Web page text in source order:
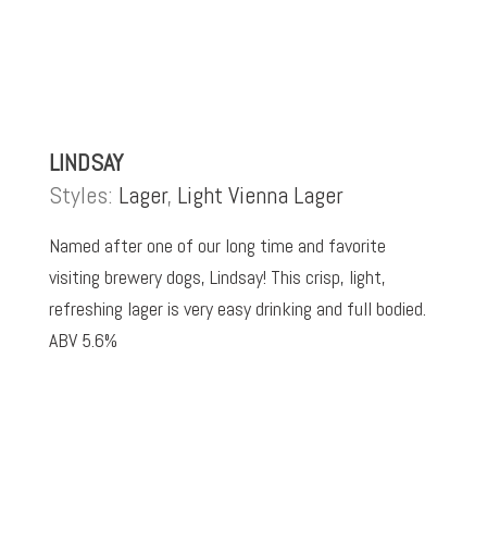
LINDSAY
Styles: Lager, Light Vienna Lager
Named after one of our long time and favorite
visiting brewery dogs, Lindsay! This crisp, light,
refreshing lager is very easy drinking and full bodied.
ABV 5.6%